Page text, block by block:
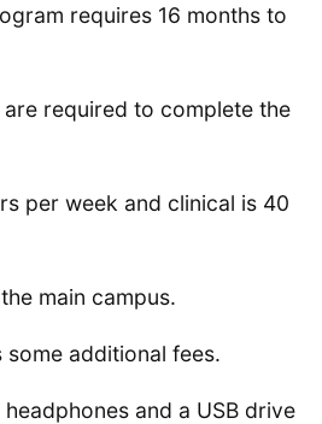
requires 16 months to
required to complete the
per week and clinical is 40
main campus.
some additional fees.
and a USB drive